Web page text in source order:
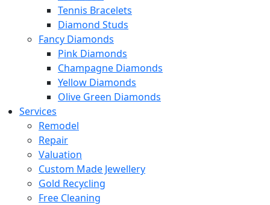
Tennis Bracelets
Diamond Studs
Fancy Diamonds
Pink Diamonds
Champagne Diamonds
Yellow Diamonds
Olive Green Diamonds
Services
Remodel
Repair
Valuation
Custom Made Jewellery
Gold Recycling
Free Cleaning